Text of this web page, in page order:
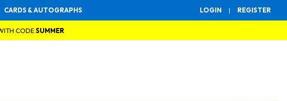
LOGIN | REGISTER
CARDS & AUTOGRAPHS
CODESUMMER